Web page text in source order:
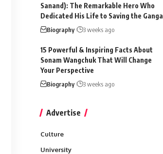
Sanand): The Remarkable Hero Who
Dedicated His Life to Saving the Ganga
Biography 3 weeks ago
15 Powerful & Inspiring Facts About
Sonam Wangchuk That Will Change
Your Perspective
Biography 3 weeks ago
Advertise
Culture
University